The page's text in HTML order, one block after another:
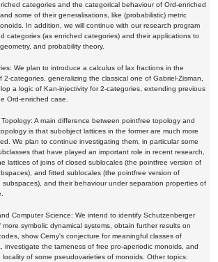
categories and the categorical behaviour of Ord-enriched
some of their generalisations, like (probabilistic) metric
In addition, we will continue with our research program
categories (as enriched categories) and their applications to
and probability theory.
We plan to introduce a calculus of lax fractions in the
2-categories, generalizing the classical one of Gabriel-Zisman,
a logic of Kan-injectivity for 2-categories, extending previous
Ord-enriched case.
A main difference between pointfree topology and
is that subobject lattices in the former are much more
We plan to continue investigating them, in particular some
that have played an important role in recent research,
lattices of joins of closed sublocales (the pointfree version of
and fitted sublocales (the pointfree version of
subspaces), and their behaviour under separation properties of
Computer Science: We intend to identify Schutzenberger
more symbolic dynamical systems, obtain further results on
show Cerny's conjecture for meaningful classes of
investigate the tameness of free pro-aperiodic monoids, and
locality of some pseudovarieties of monoids. Other topics: